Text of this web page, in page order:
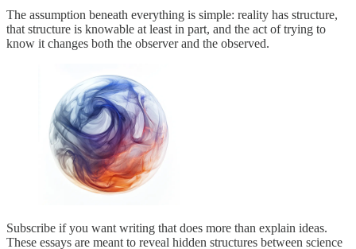
The assumption beneath everything is simple: reality has structure,
that structure is knowable at least in part, and the act of trying to
know it changes both the observer and the observed.
Subscribe if you want writing that does more than explain ideas.
These essays are meant to reveal hidden structures between science